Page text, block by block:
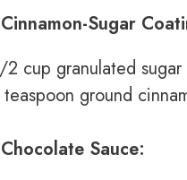
Sugar
2 cup granulated sugar
teaspoon ground
Sauce: